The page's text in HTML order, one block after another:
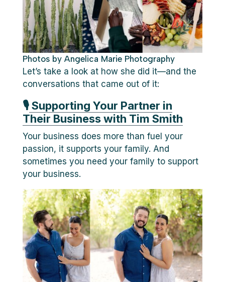
Photos by Angelica Marie Photography
Let’s take a look at how she did it—and the
conversations that came out of it:
🎙 Supporting Your Partner in
Their Business with Tim Smith
Your business does more than fuel your
passion, it supports your family. And
sometimes you need your family to support
your business.